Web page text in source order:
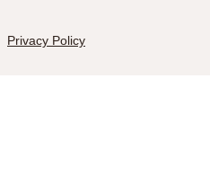
Privacy Policy